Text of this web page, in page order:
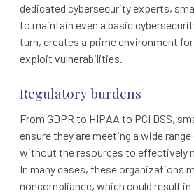
dedicated cybersecurity experts,
to maintain even a basic
turn, creates a prime environment
exploit vulnerabilities.
Regulatory burdens
From GDPR to HIPAA to PCI DSS,
ensure they are meeting a wide
without the resources to effectively
In many cases, these organizations
noncompliance, which could result in